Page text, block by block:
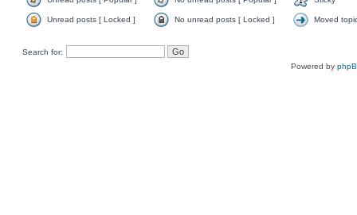
Unread posts [ Locked ] No unread posts [ Locked ] Moved
Search for:
Powered by